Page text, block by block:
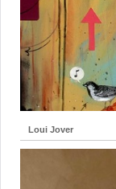
Loui Jover